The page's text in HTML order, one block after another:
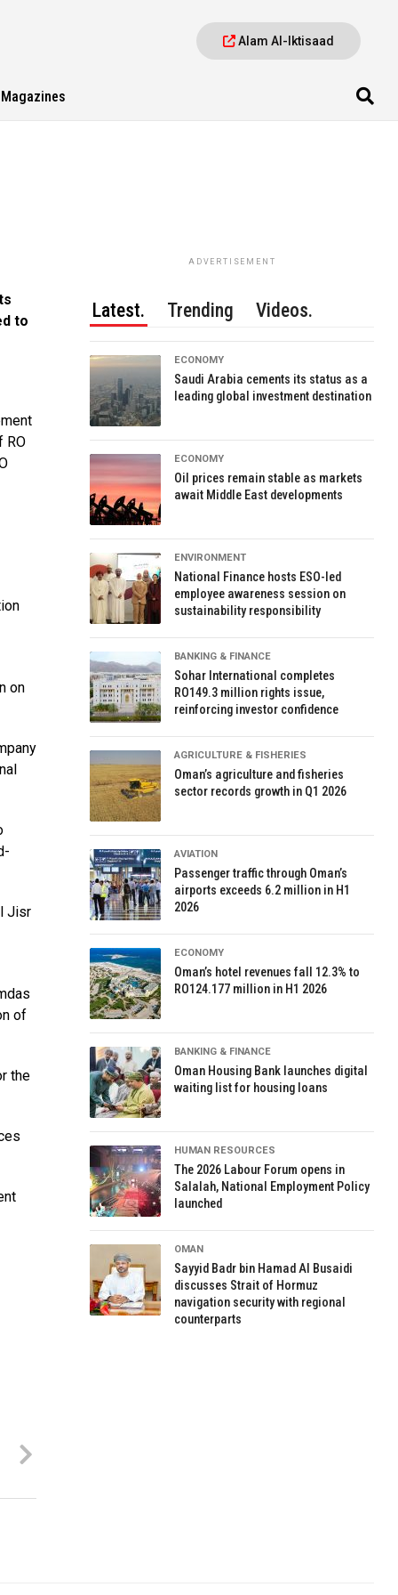
Alam Al-Iktisaad
Magazines
to
RO
on
Jisr
of
the
ADVERTISEMENT
Latest. Trending Videos.
ECONOMY
Saudi Arabia cements its status as a
leading global investment destination
ECONOMY
Oil prices remain stable as markets
await Middle East developments
ENVIRONMENT
National Finance hosts ESO-led
employee awareness session on
sustainability responsibility
BANKING & FINANCE
Sohar International completes
RO149.3 million rights issue,
reinforcing investor confidence
AGRICULTURE & FISHERIES
Oman’s agriculture and fisheries
sector records growth in Q1 2026
AVIATION
Passenger traffic through Oman’s
airports exceeds 6.2 million in H1
2026
ECONOMY
Oman’s hotel revenues fall 12.3% to
RO124.177 million in H1 2026
BANKING & FINANCE
Oman Housing Bank launches digital
waiting list for housing loans
HUMAN RESOURCES
The 2026 Labour Forum opens in
Salalah, National Employment Policy
launched
OMAN
Sayyid Badr bin Hamad Al Busaidi
discusses Strait of Hormuz
navigation security with regional
counterparts